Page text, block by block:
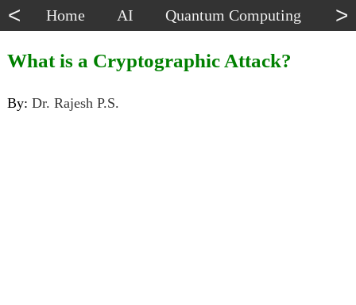
< Home AI Quantum Computing >
What is a Cryptographic Attack?
By: Dr. Rajesh P.S.